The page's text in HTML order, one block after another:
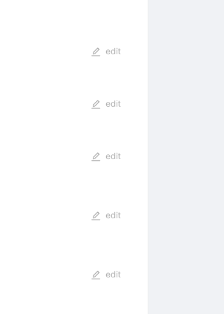
edit
edit
edit
edit
edit